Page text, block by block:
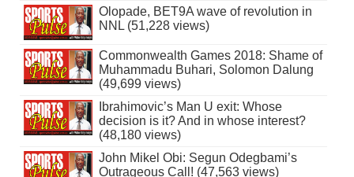
Olopade, BET9A wave of revolution in
NNL (51,228 views)
Commonwealth Games 2018: Shame of
Muhammadu Buhari, Solomon Dalung
(49,699 views)
Ibrahimovic’s Man U exit: Whose
decision is it? And in whose interest?
(48,180 views)
John Mikel Obi: Segun Odegbami’s
Outrageous Call! (47,563 views)